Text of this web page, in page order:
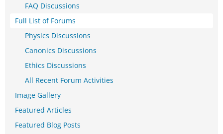
FAQ Discussions
Full List of Forums
Physics Discussions
Canonics Discussions
Ethics Discussions
All Recent Forum Activities
Image Gallery
Featured Articles
Featured Blog Posts